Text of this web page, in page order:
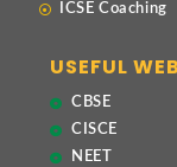
ICSE Coaching
USEFUL
CBSE
CISCE
NEET